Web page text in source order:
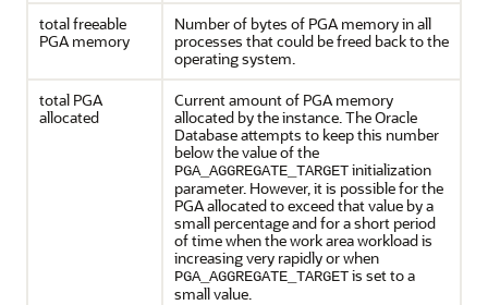
total freeable
PGA memory
Number of bytes of PGA memory in all
processes that could be freed back to the
operating system.
total PGA
allocated
Current amount of PGA memory
allocated by the instance. The Oracle
Database attempts to keep this number
below the value of the
PGA_AGGREGATE_TARGETinitialization
parameter. However, it is possible for the
PGA allocated to exceed that value by a
small percentage and for a short period
of time when the work area workload is
increasing very rapidly or when
PGA_AGGREGATE_TARGETis set to a
small value.